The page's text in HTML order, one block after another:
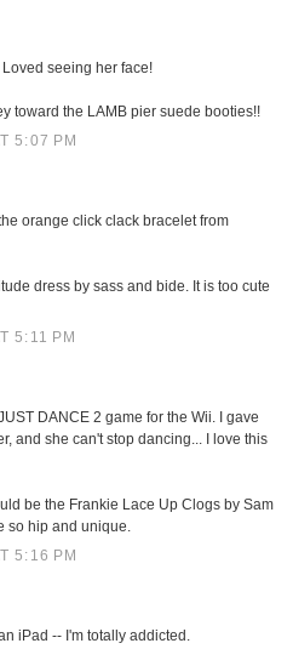
Loved seeing her face!
toward the LAMB pier suede booties!!
5:07 PM
orange click clack bracelet from
dress by sass and bide. It is too cute
5:11 PM
DANCE 2 game for the Wii. I gave
and she can't stop dancing... I love this
be the Frankie Lace Up Clogs by Sam
so hip and unique.
5:16 PM
iPad -- I'm totally addicted.